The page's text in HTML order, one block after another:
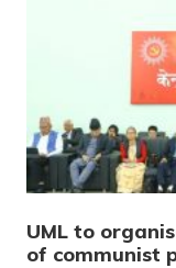
UML to
of communist